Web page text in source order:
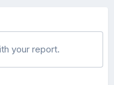
your report.